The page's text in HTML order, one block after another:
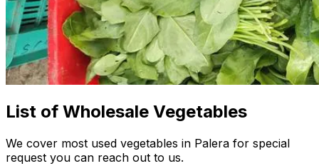
List of Wholesale Vegetables
We cover most used vegetables in Palera for special
request you can reach out to us.